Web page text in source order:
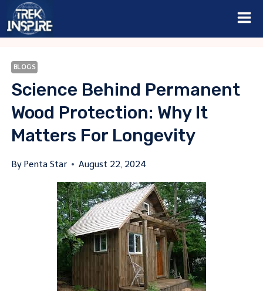
Skip
BLOGS
Science Behind Permanent
Wood Protection: Why It
Matters For Longevity
By Penta Star August 22, 2024